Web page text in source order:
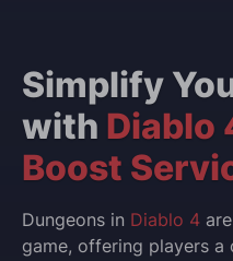
Simplify
with Diablo
Boost
Dungeons in Diablo 4
game, offering players